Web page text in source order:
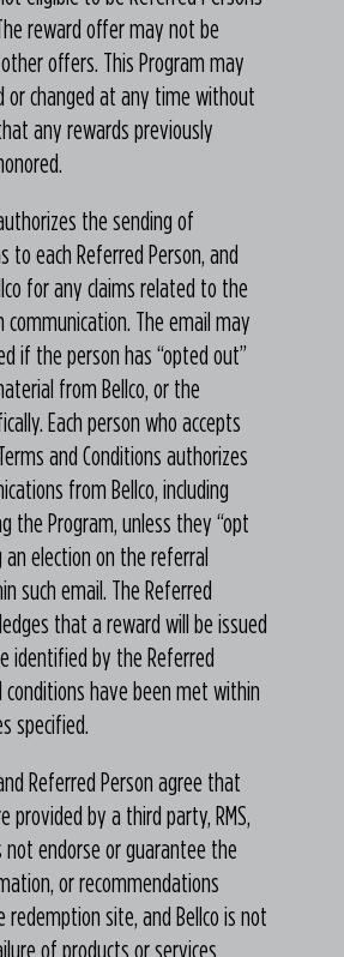
reward offer may not be
offers. This Program may
or changed at any time without
any rewards previously
the sending of
to each Referred Person, and
for any claims related to the
communication. The email may
if the person has “opted out”
from Bellco, or the
Each person who accepts
and Conditions authorizes
from Bellco, including
the Program, unless they “opt
election on the referral
such email. The Referred
that a reward will be issued
identified by the Referred
have been met within
specified.
Referred Person agree that
provided by a third party, RMS,
not endorse or guarantee the
or recommendations
redemption site, and Bellco is not
of products or services